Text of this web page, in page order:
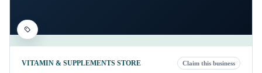
VITAMIN & SUPPLEMENTS STORE Claim this business